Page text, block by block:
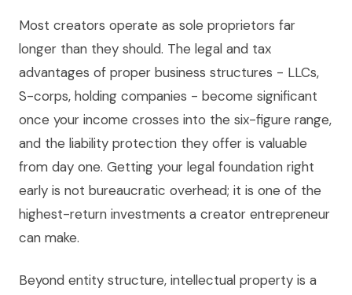
Most creators operate as sole proprietors far
longer than they should. The legal and tax
advantages of proper business structures - LLCs,
S-corps, holding companies - become significant
once your income crosses into the six-figure range,
and the liability protection they offer is valuable
from day one. Getting your legal foundation right
early is not bureaucratic overhead; it is one of the
highest-return investments a creator entrepreneur
can make.
Beyond entity structure, intellectual property is a